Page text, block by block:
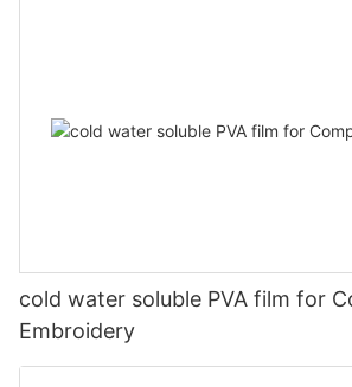
cold water soluble PVA film for
Embroidery